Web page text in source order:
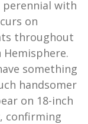
with
on
throughout
something
handsomer
on 18-inch
confirming